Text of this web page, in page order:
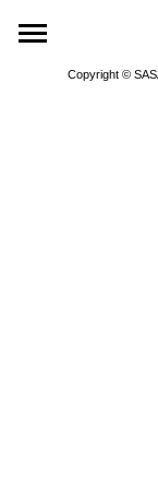
Copyright ©